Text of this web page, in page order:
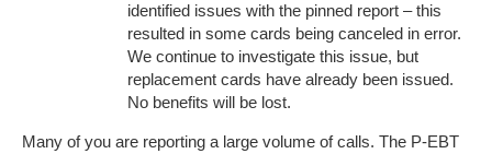
identified issues with the pinned report – this
resulted in some cards being canceled in error.
We continue to investigate this issue, but
replacement cards have already been issued.
No benefits will be lost.
Many of you are reporting a large volume of calls. The P-EBT